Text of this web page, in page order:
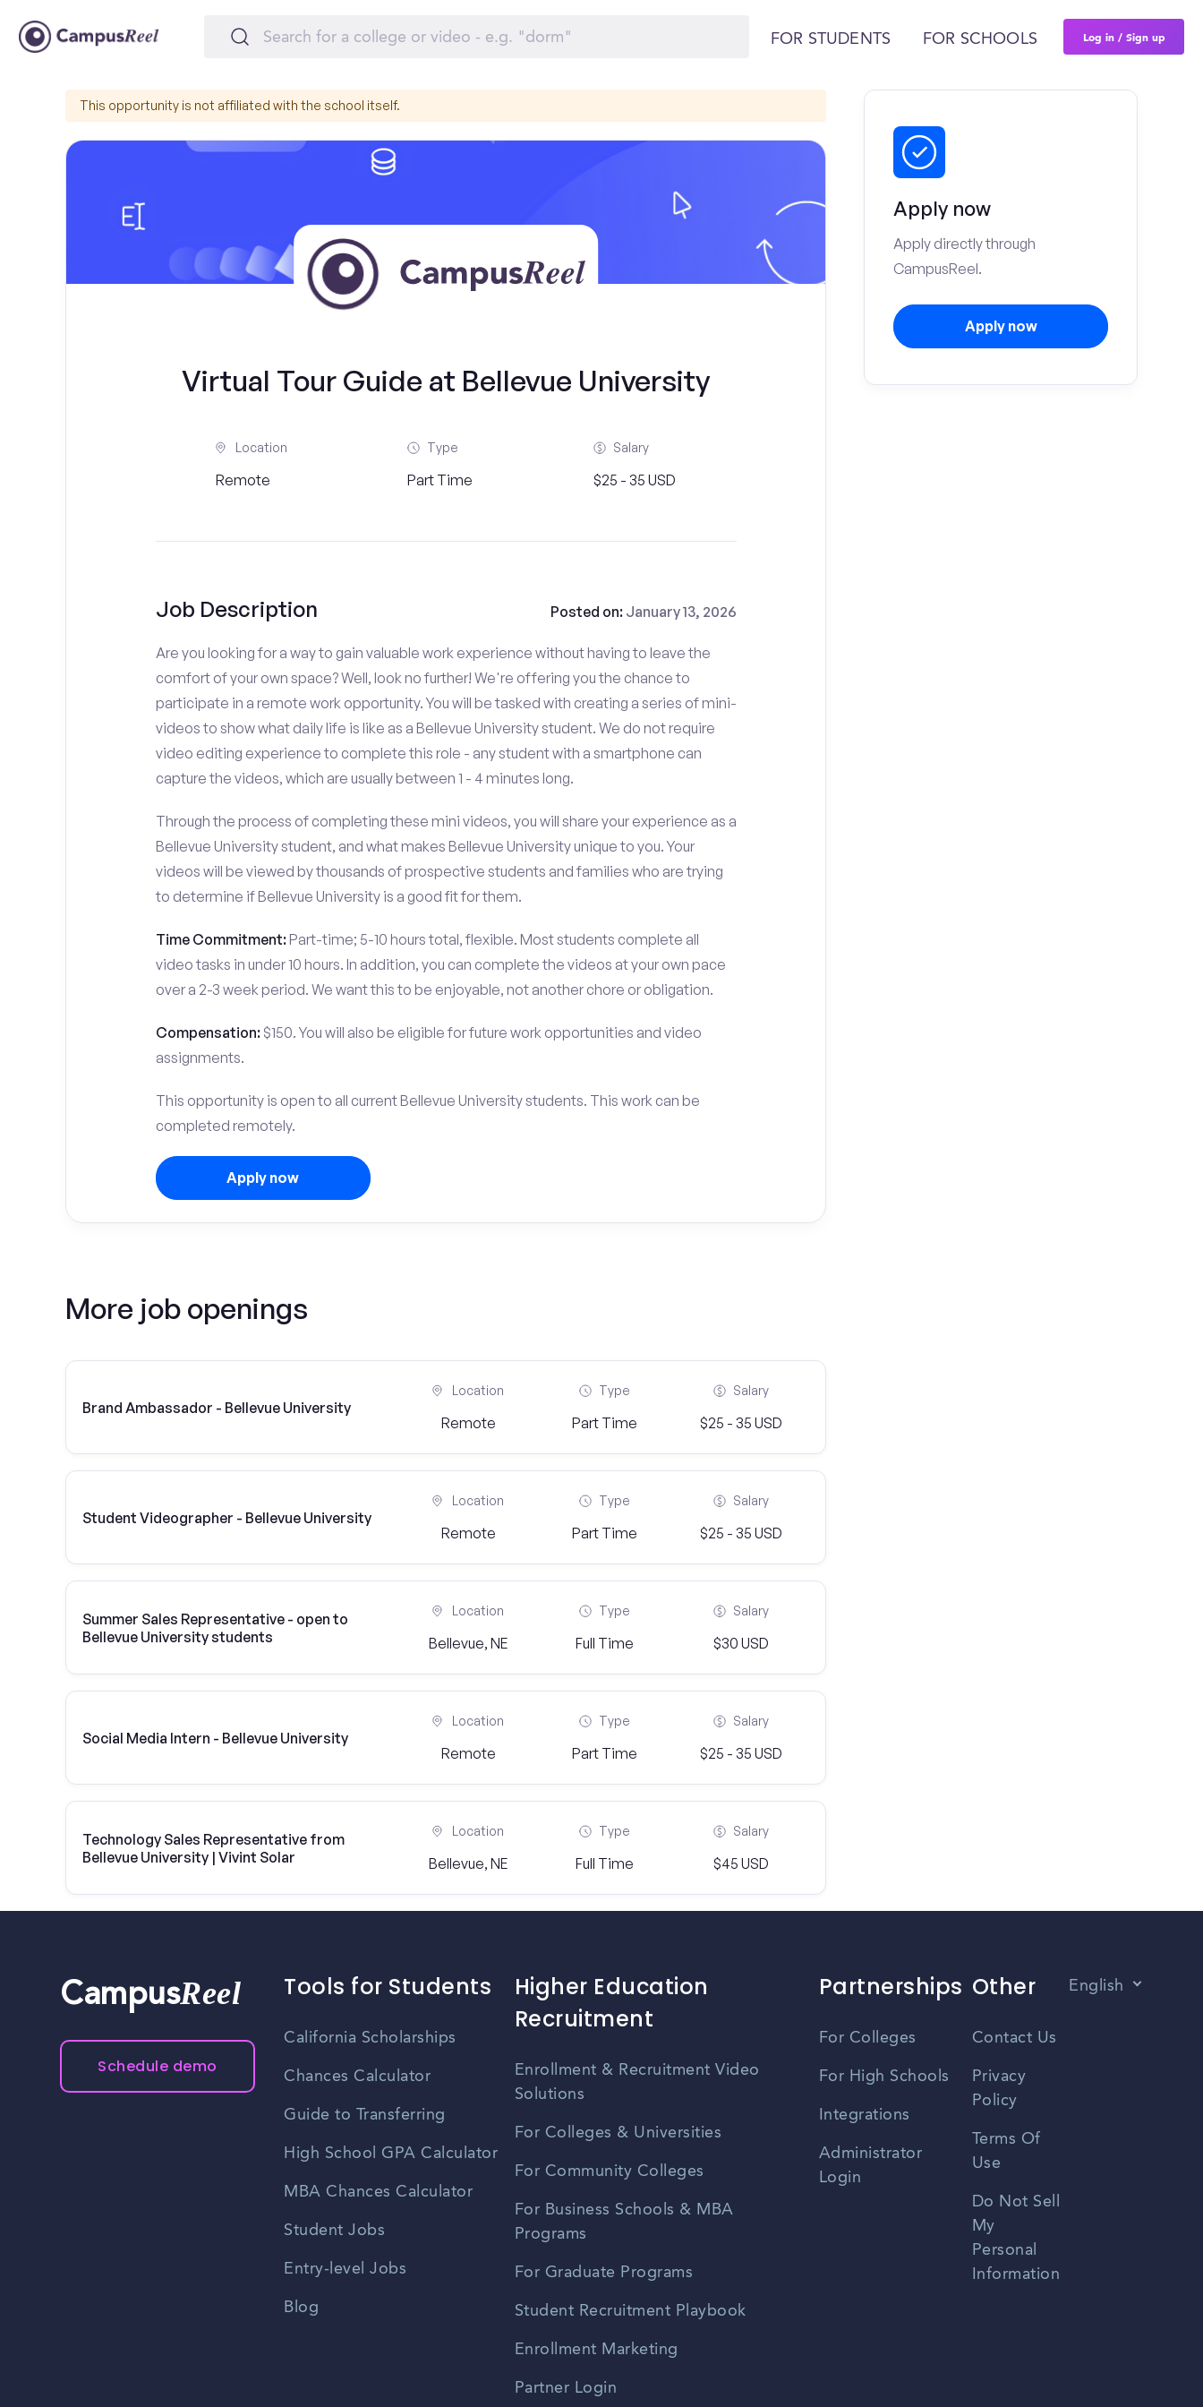
FOR STUDENTS FOR SCHOOLS Log in / Sign up
This opportunity is not affiliated with the school itself.
Virtual Tour Guide at Bellevue University
Location
Remote
Type
Part Time
Salary
$25 - 35 USD
Job Description Posted on: January 13, 2026
Are you looking for a way to gain valuable work experience without having to leave the
comfort of your own space? Well, look no further! We're offering you the chance to
participate in a remote work opportunity. You will be tasked with creating a series of mini-
videos to show what daily life is like as a Bellevue University student. We do not require
video editing experience to complete this role - any student with a smartphone can
capture the videos, which are usually between 1 - 4 minutes long.
Through the process of completing these mini videos, you will share your experience as a
Bellevue University student, and what makes Bellevue University unique to you. Your
videos will be viewed by thousands of prospective students and families who are trying
to determine if Bellevue University is a good fit for them.
Time Commitment:Part-time; 5-10 hours total, flexible. Most students complete all
video tasks in under 10 hours. In addition, you can complete the videos at your own pace
over a 2-3 week period. We want this to be enjoyable, not another chore or obligation.
Compensation:$150. You will also be eligible for future work opportunities and video
assignments.
This opportunity is open to all current Bellevue University students. This work can be
completed remotely.
Apply now
More job openings
Brand Ambassador - Bellevue University
Location
Remote
Type
Part Time
Salary
$25 - 35 USD
Student Videographer - Bellevue University
Location
Remote
Type
Part Time
Salary
$25 - 35 USD
Summer Sales Representative - open to
Bellevue University students
Location
Bellevue, NE
Type
Full Time
Salary
$30 USD
Social Media Intern - Bellevue University
Location
Remote
Type
Part Time
Salary
$25 - 35 USD
Technology Sales Representative from
Bellevue University | Vivint Solar
Location
Bellevue, NE
Type
Full Time
Salary
$45 USD
Apply now
Apply directly through
CampusReel.
Apply now
CampusReel
Schedule demo
Tools for Students
California Scholarships
Chances Calculator
Guide to Transferring
High School GPA Calculator
MBA Chances Calculator
Student Jobs
Entry-level Jobs
Blog
Higher Education
Recruitment
Enrollment & Recruitment Video
Solutions
For Colleges & Universities
For Community Colleges
For Business Schools & MBA
Programs
For Graduate Programs
Student Recruitment Playbook
Enrollment Marketing
Partner Login
Partnerships
For Colleges
For High Schools
Integrations
Administrator
Login
Other
Contact Us
Privacy
Policy
Terms Of
Use
Do Not Sell
My
Personal
Information
English